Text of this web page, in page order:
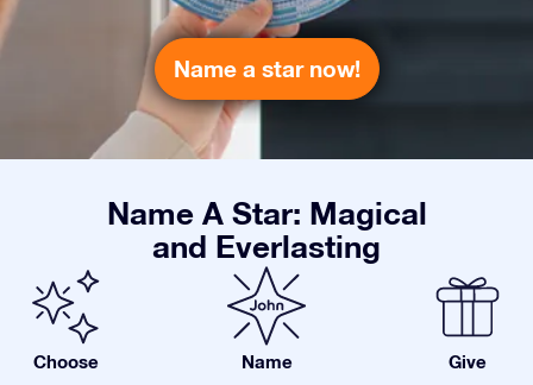
Name a star now!
Name A Star: Magical
and Everlasting
Choose Name Give